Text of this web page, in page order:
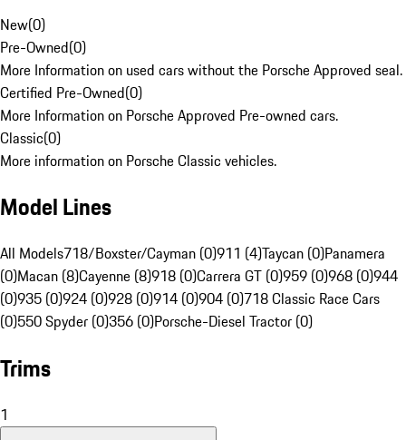
New(0)
Pre-Owned(0)
More Information on used cars without the Porsche Approved seal.
Certified Pre-Owned(0)
More Information on Porsche Approved Pre-owned cars.
Classic(0)
More information on Porsche Classic vehicles.
Model Lines
All Models718/Boxster/Cayman (0)911 (4)Taycan (0)Panamera
(0)Macan (8)Cayenne (8)918 (0)Carrera GT (0)959 (0)968 (0)944
(0)935 (0)924 (0)928 (0)914 (0)904 (0)718 Classic Race Cars
(0)550 Spyder (0)356 (0)Porsche-Diesel Tractor (0)
Trims
1